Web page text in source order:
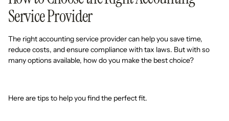
Service Provider
The right accounting service provider can help you save time,
reduce costs, and ensure compliance with tax laws. But with so
many options available, how do you make the best choice?
Here are tips to help you find the perfect fit.